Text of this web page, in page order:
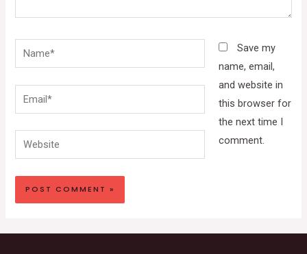
Name*
Email*
Website
Save my
name, email,
and website in
this browser for
the next time I
comment.